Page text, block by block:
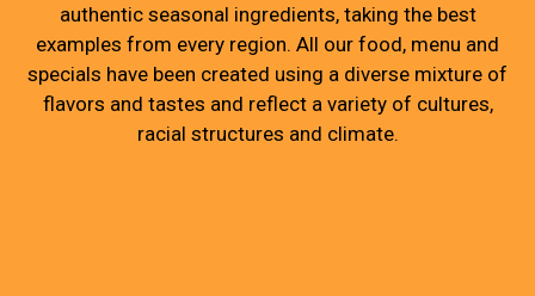
authentic seasonal ingredients, taking the best
examples from every region. All our food, menu and
specials have been created using a diverse mixture of
flavors and tastes and reflect a variety of cultures,
racial structures and climate.